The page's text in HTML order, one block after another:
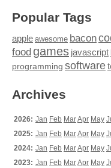
Popular Tags
apple awesome bacon
food games javascript
programming software
Archives
2026: Jan Feb MarApr May
2025: Jan Feb MarApr May
2024: Jan Feb MarApr May
2023: Jan Feb MarApr May